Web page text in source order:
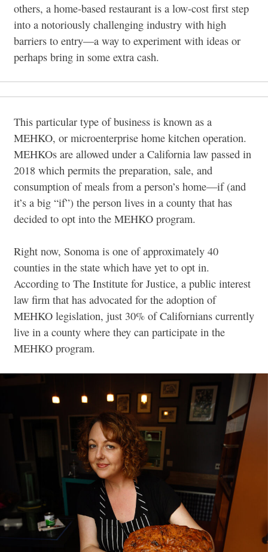
others, a home-based restaurant is a low-cost first step
into a notoriously challenging industry with high
barriers to entry—a way to experiment with ideas or
perhaps bring in some extra cash.
This particular type of business is known as a
MEHKO, or microenterprise home kitchen operation.
MEHKOs are allowed under a California law passed in
2018 which permits the preparation, sale, and
consumption of meals from a person’s home—if (and
it’s a big “if”) the person lives in a county that has
decided to opt into the MEHKO program.
Right now, Sonoma is one of approximately 40
counties in the state which have yet to opt in.
According to The Institute for Justice, a public interest
law firm that has advocated for the adoption of
MEHKO legislation, just 30% of Californians currently
live in a county where they can participate in the
MEHKO program.